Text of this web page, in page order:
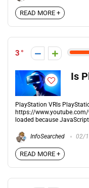
READ MORE +
3
Is
PlayStation VRIs
https://
loaded because
InfoSearched 02/
READ MORE +